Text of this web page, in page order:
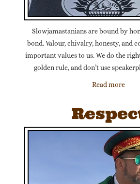
Slowjamastanians are bound by
bond. Valour, chivalry, honesty, and
important values to us. We do the
golden rule, and don’t use
Read more